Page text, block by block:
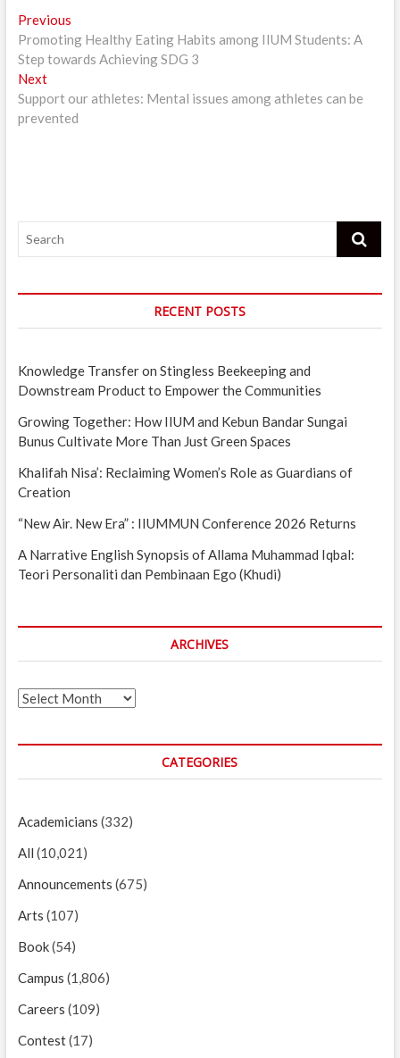
Post
navigation
PreviousPrevious
post:
Promoting Healthy Eating Habits among IIUM Students: A
Step towards Achieving SDG 3
NextNext
post:
Support our athletes: Mental issues among athletes can be
prevented
Search
RECENT POSTS
Knowledge Transfer on Stingless Beekeeping and
Downstream Product to Empower the Communities
Growing Together: How IIUM and Kebun Bandar Sungai
Bunus Cultivate More Than Just Green Spaces
Khalifah Nisa’: Reclaiming Women’s Role as Guardians of
Creation
“New Air. New Era” : IIUMMUN Conference 2026 Returns
A Narrative English Synopsis of Allama Muhammad Iqbal:
Teori Personaliti dan Pembinaan Ego (Khudi)
ARCHIVES
Archives
CATEGORIES
Academicians (332)
All (10,021)
Announcements (675)
Arts (107)
Book(54)
Campus (1,806)
Careers (109)
Contest(17)